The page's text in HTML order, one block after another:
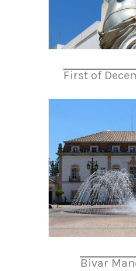
First of
Bivar